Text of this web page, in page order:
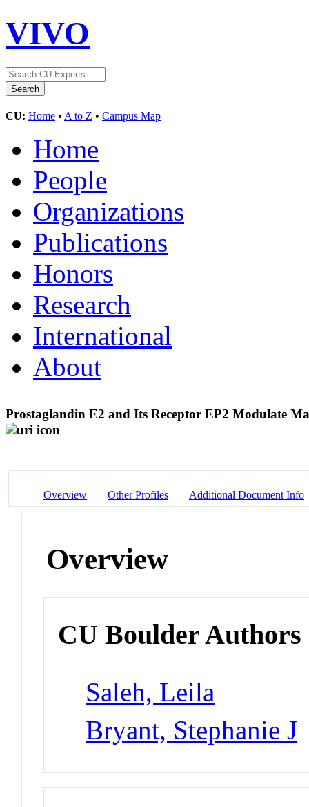
VIVO
CU: Home • A to Z • Campus Map
Home
People
Organizations
Publications
Honors
Research
International
About
Prostaglandin E2 and Its Receptor EP2 Modulate
Overview Other Profiles Additional Document Info
Overview
CU Boulder Authors
Saleh, Leila
Bryant, Stephanie J